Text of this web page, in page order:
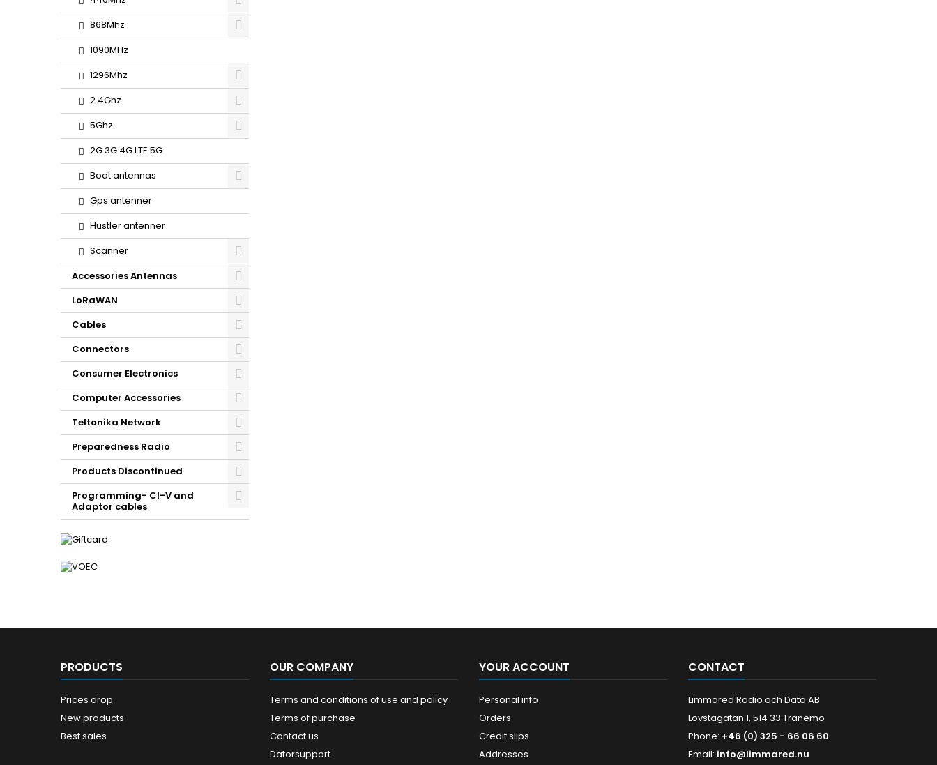
868Mhz
1090MHz
1296Mhz
2.4Ghz
5Ghz
2G 3G 4G LTE 5G
Boat antennas
Gps antenner
Hustler antenner
Scanner
Accessories Antennas
LoRaWAN
Cables
Connectors
Consumer Electronics
Computer Accessories
Teltonika Network
Preparedness Radio
Products Discontinued
Programming- CI-V and
Adaptor cables
PRODUCTS
Prices drop
New products
Best sales
OUR COMPANY
Terms and conditions of use and policy
Terms of purchase
Contact us
Datorsupport
YOUR ACCOUNT
Personal info
Orders
Credit slips
Addresses
CONTACT
Limmared Radio och Data AB
Lövstagatan 1, 514 33 Tranemo
Phone: +46 (0) 325 - 66 06 60
Email: info@limmared.nu